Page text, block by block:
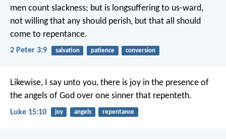
men count slackness; but is longsuffering to us-ward,
not willing that any should perish, but that all should
come to repentance.
2 Peter 3:9 salvation patience conversion
Likewise, I say unto you, there is joy in the presence of
the angels of God over one sinner that repenteth.
Luke 15:10 joy angels repentance